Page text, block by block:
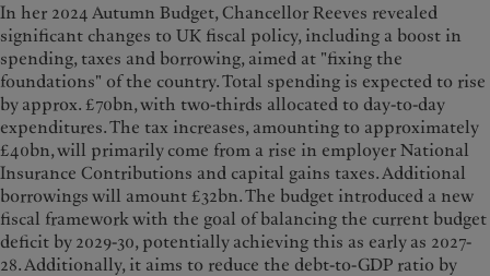
In her 2024 Autumn Budget, Chancellor Reeves revealed
significant changes to UK fiscal policy, including a boost in
spending, taxes and borrowing, aimed at "fixing the
foundations" of the country. Total spending is expected to rise
by approx. £70bn, with two-thirds allocated to day-to-day
expenditures. The tax increases, amounting to approximately
£40bn, will primarily come from a rise in employer National
Insurance Contributions and capital gains taxes. Additional
borrowings will amount £32bn. The budget introduced a new
fiscal framework with the goal of balancing the current budget
deficit by 2029-30, potentially achieving this as early as 2027-
28. Additionally, it aims to reduce the debt-to-GDP ratio by